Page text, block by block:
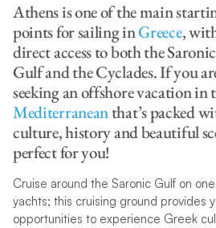
Athens is one of the main
points for sailing inGreece,
direct access to both the Saronic
Gulf and the Cyclades. If you
seeking an offshore vacation in
Mediterraneanthat’s packed
culture, history and beautiful
perfect for you!
Cruise around the Saronic Gulf on
yachts; this cruising ground provides
opportunities to experience Greek